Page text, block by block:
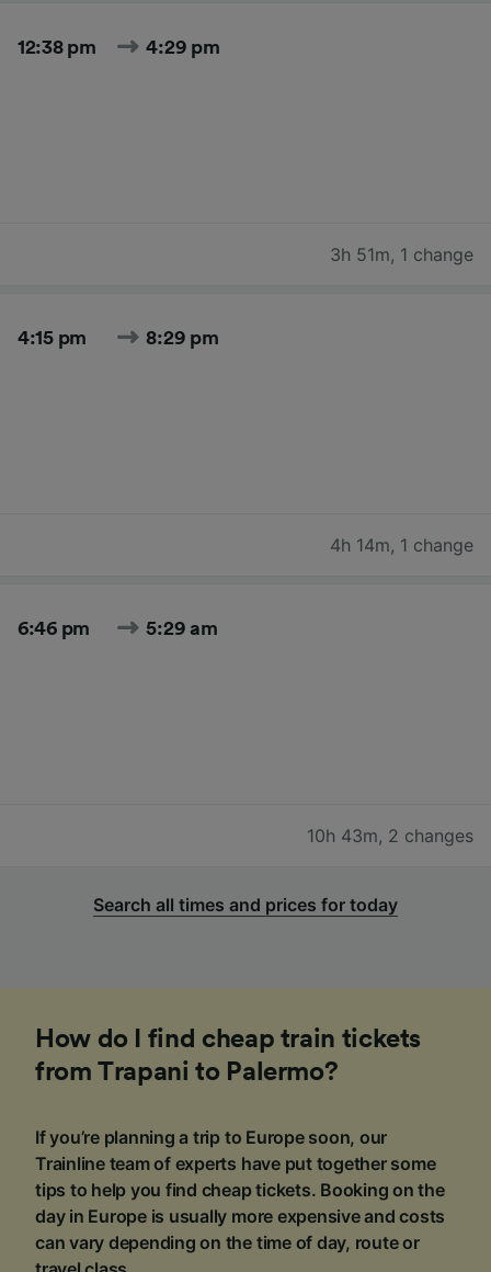
12:38 pm 4:29 pm
3h 51m, 1 change
4:15 pm 8:29 pm
4h 14m, 1 change
6:46 pm 5:29 am
10h 43m, 2 changes
Search all times and prices for today
How do I find cheap train tickets
from Trapani to Palermo?
If you’re planning a trip to Europe soon, our
Trainline team of experts have put together some
tips to help you find cheap tickets. Booking on the
day in Europe is usually more expensive and costs
can vary depending on the time of day, route or